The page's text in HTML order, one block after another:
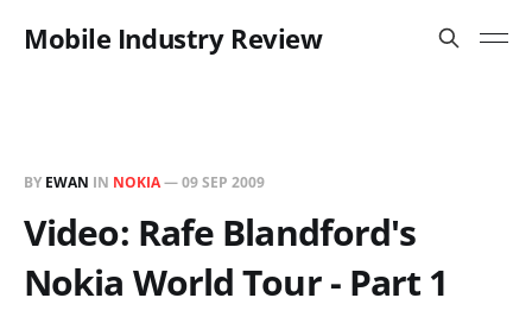
Mobile Industry Review
BY EWAN IN NOKIA—09 SEP 2009
Video: Rafe Blandford's
Nokia World Tour - Part 1